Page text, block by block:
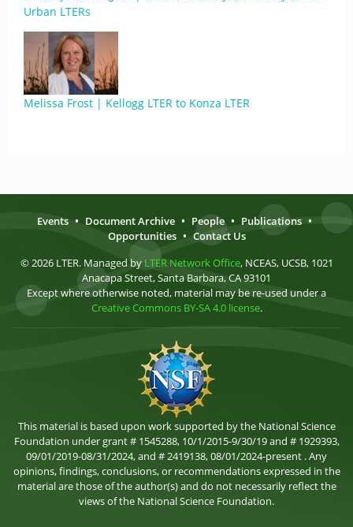
Urban LTERs
Melissa Frost | Kellogg LTER to Konza LTER
Events • Document Archive • People • Publications •
Opportunities • Contact Us
© 2026 LTER. Managed by LTER Network Office, NCEAS, UCSB, 1021
Anacapa Street, Santa Barbara, CA 93101
Except where otherwise noted, material may be re-used under a
Creative Commons BY-SA 4.0 license.
This material is based upon work supported by the National Science
Foundation under grant # 1545288, 10/1/2015-9/30/19 and # 1929393,
09/01/2019-08/31/2024, and # 2419138, 08/01/2024-present . Any
opinions, findings, conclusions, or recommendations expressed in the
material are those of the author(s) and do not necessarily reflect the
views of the National Science Foundation.